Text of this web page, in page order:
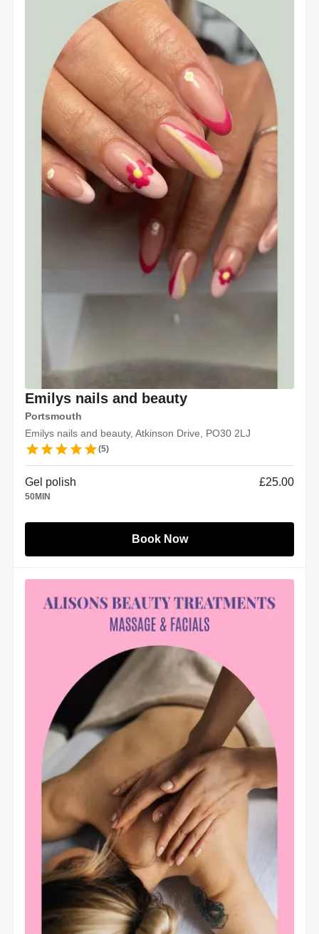
Emilys nails and beauty
Portsmouth
Emilys nails and beauty, Atkinson Drive, PO30 2LJ
(5)
Gel polish
50MIN
£25.00
Book Now